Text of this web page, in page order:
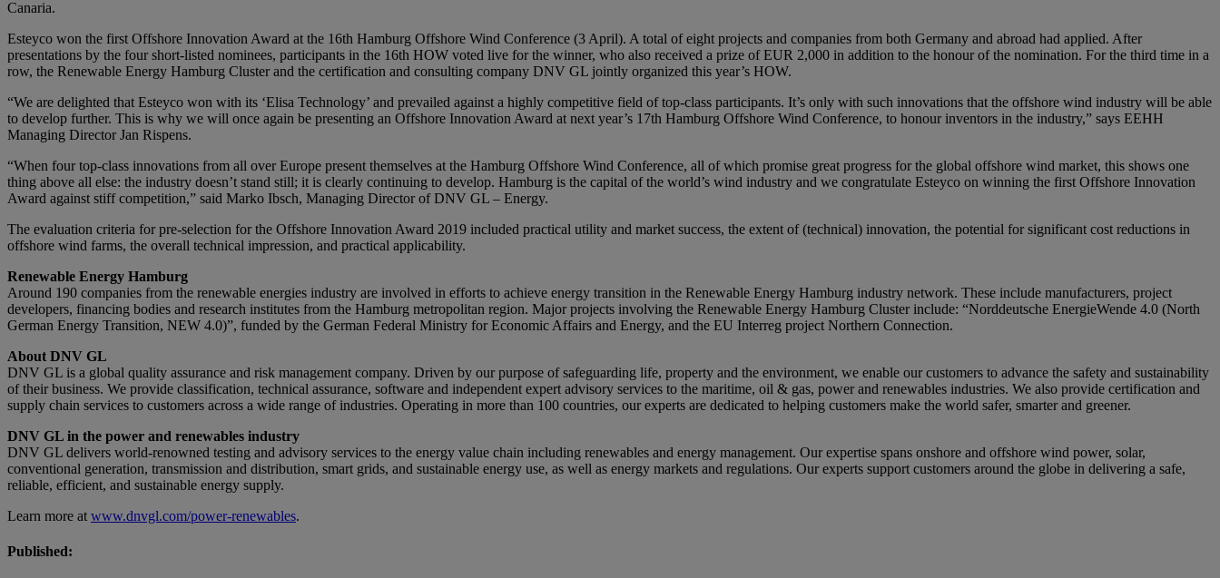
Canaria.
Esteyco won the first Offshore Innovation Award at the 16th Hamburg Offshore Wind Conference (3 April). A total of eight projects and companies from both Germany and abroad had applied. After
presentations by the four short-listed nominees, participants in the 16th HOW voted live for the winner, who also received a prize of EUR 2,000 in addition to the honour of the nomination. For the third time in a
row, the Renewable Energy Hamburg Cluster and the certification and consulting company DNV GL jointly organized this year’s HOW.
“We are delighted that Esteyco won with its ‘Elisa Technology’ and prevailed against a highly competitive field of top-class participants. It’s only with such innovations that the offshore wind industry will be able
to develop further. This is why we will once again be presenting an Offshore Innovation Award at next year’s 17th Hamburg Offshore Wind Conference, to honour inventors in the industry,” says EEHH
Managing Director Jan Rispens.
“When four top-class innovations from all over Europe present themselves at the Hamburg Offshore Wind Conference, all of which promise great progress for the global offshore wind market, this shows one
thing above all else: the industry doesn’t stand still; it is clearly continuing to develop. Hamburg is the capital of the world’s wind industry and we congratulate Esteyco on winning the first Offshore Innovation
Award against stiff competition,” said Marko Ibsch, Managing Director of DNV GL – Energy.
The evaluation criteria for pre-selection for the Offshore Innovation Award 2019 included practical utility and market success, the extent of (technical) innovation, the potential for significant cost reductions in
offshore wind farms, the overall technical impression, and practical applicability.
Renewable Energy Hamburg
Around 190 companies from the renewable energies industry are involved in efforts to achieve energy transition in the Renewable Energy Hamburg industry network. These include manufacturers, project
developers, financing bodies and research institutes from the Hamburg metropolitan region. Major projects involving the Renewable Energy Hamburg Cluster include: “Norddeutsche EnergieWende 4.0 (North
German Energy Transition, NEW 4.0)”, funded by the German Federal Ministry for Economic Affairs and Energy, and the EU Interreg project Northern Connection.
About DNV GL
DNV GL is a global quality assurance and risk management company. Driven by our purpose of safeguarding life, property and the environment, we enable our customers to advance the safety and sustainability
of their business. We provide classification, technical assurance, software and independent expert advisory services to the maritime, oil & gas, power and renewables industries. We also provide certification and
supply chain services to customers across a wide range of industries. Operating in more than 100 countries, our experts are dedicated to helping customers make the world safer, smarter and greener.
DNV GL in the power and renewables industry
DNV GL delivers world-renowned testing and advisory services to the energy value chain including renewables and energy management. Our expertise spans onshore and offshore wind power, solar,
conventional generation, transmission and distribution, smart grids, and sustainable energy use, as well as energy markets and regulations. Our experts support customers around the globe in delivering a safe,
reliable, efficient, and sustainable energy supply.
Learn more at www.dnvgl.com/power-renewables.
Published: